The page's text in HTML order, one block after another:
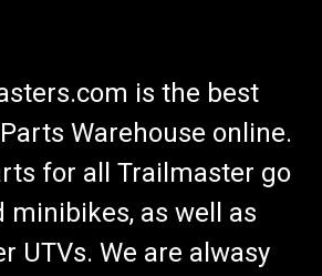
is the best
Warehouse online.
for all Trailmaster go
minibikes, as well as
UTVs. We are alwasy